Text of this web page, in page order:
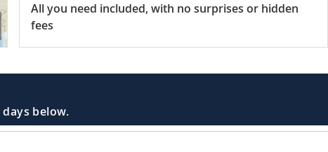
All you need included, with no surprises or hidden
fees
below.